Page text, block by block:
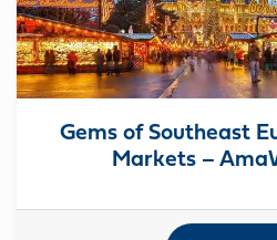
Gems of Southeast
Markets –